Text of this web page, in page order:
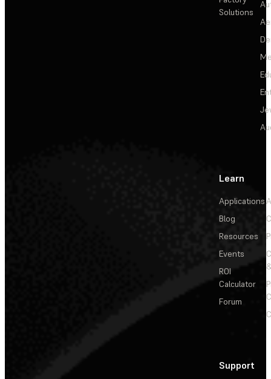
Solutions
Learn
Applications
Blog
Resources
Events
ROI
Calculator
Forum
Support